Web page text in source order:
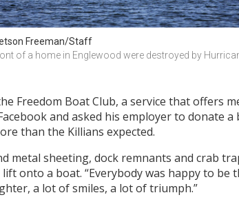
Freeman/Staff
of a home in Englewood were destroyed by
Freedom Boat Club, a service that offers
and asked his employer to donate
than the Killians expected.
metal sheeting, dock remnants and crab
onto a boat. “Everybody was happy to be
a lot of smiles, a lot of triumph.”